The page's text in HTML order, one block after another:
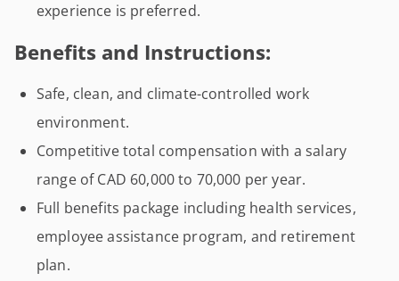
experience is preferred.
Benefits and Instructions:
Safe, clean, and climate-controlled work
environment.
Competitive total compensation with a salary
range of CAD 60,000 to 70,000 per year.
Full benefits package including health services,
employee assistance program, and retirement
plan.